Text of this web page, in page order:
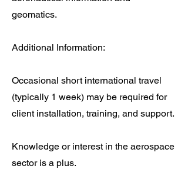
geomatics.
Additional Information:
Occasional short international travel
(typically 1 week) may be required for
client installation, training, and support.
Knowledge or interest in the aerospace
sector is a plus.